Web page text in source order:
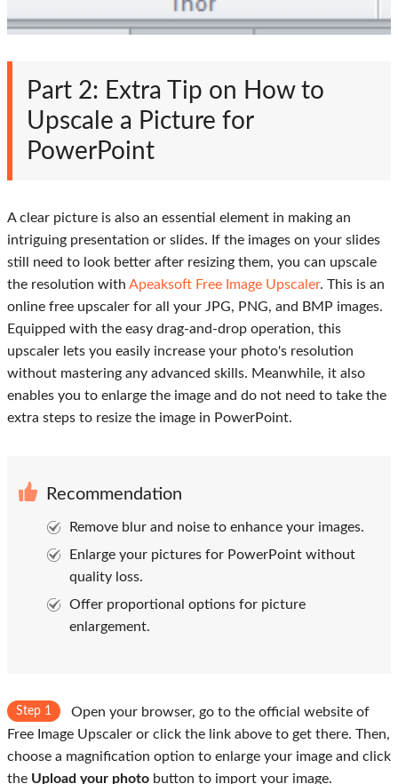
Part 2: Extra Tip on How to
Upscale a Picture for
PowerPoint
A clear picture is also an essential element in making an
intriguing presentation or slides. If the images on your slides
still need to look better after resizing them, you can upscale
the resolution with Apeaksoft Free Image Upscaler. This is an
online free upscaler for all your JPG, PNG, and BMP images.
Equipped with the easy drag-and-drop operation, this
upscaler lets you easily increase your photo's resolution
without mastering any advanced skills. Meanwhile, it also
enables you to enlarge the image and do not need to take the
extra steps to resize the image in PowerPoint.
Recommendation
Remove blur and noise to enhance your images.
Enlarge your pictures for PowerPoint without
quality loss.
Offer proportional options for picture
enlargement.
Step 1
Open your browser, go to the official website of
Free Image Upscaler or click the link above to get there. Then,
choose a magnification option to enlarge your image and click
the Upload your photo button to import your image.